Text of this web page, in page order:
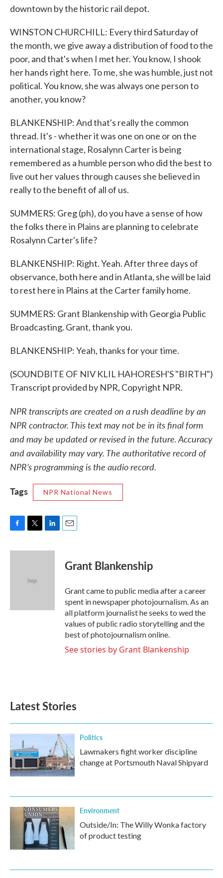
downtown by the historic rail depot.
WINSTON CHURCHILL: Every third Saturday of
the month, we give away a distribution of food to the
poor, and that's when I met her. You know, I shook
her hands right here. To me, she was humble, just not
political. You know, she was always one person to
another, you know?
BLANKENSHIP: And that's really the common
thread. It's - whether it was one on one or on the
international stage, Rosalynn Carter is being
remembered as a humble person who did the best to
live out her values through causes she believed in
really to the benefit of all of us.
SUMMERS: Greg (ph), do you have a sense of how
the folks there in Plains are planning to celebrate
Rosalynn Carter's life?
BLANKENSHIP: Right. Yeah. After three days of
observance, both here and in Atlanta, she will be laid
to rest here in Plains at the Carter family home.
SUMMERS: Grant Blankenship with Georgia Public
Broadcasting. Grant, thank you.
BLANKENSHIP: Yeah, thanks for your time.
(SOUNDBITE OF NIV KLIL HAHORESH'S "BIRTH")
Transcript provided by NPR, Copyright NPR.
NPR transcripts are created on a rush deadline by an
NPR contractor. This text may not be in its final form
and may be updated or revised in the future. Accuracy
and availability may vary. The authoritative record of
NPR’s programming is the audio record.
Tags
NPR National News
c
i
e
n
Grant Blankenship
Grant came to public media after a career
spent in newspaper photojournalism. As an
all platform journalist he seeks to wed the
values of public radio storytelling and the
best of photojournalism online.
See stories by Grant Blankenship
Latest Stories
Politics
Lawmakers fight worker discipline
change at Portsmouth Naval Shipyard
Environment
Outside/In: The Willy Wonka factory
of product testing